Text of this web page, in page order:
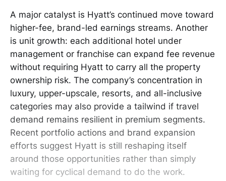
A major catalyst is Hyatt’s continued move toward
higher-fee, brand-led earnings streams. Another
is unit growth: each additional hotel under
management or franchise can expand fee revenue
without requiring Hyatt to carry all the property
ownership risk. The company’s concentration in
luxury, upper-upscale, resorts, and all-inclusive
categories may also provide a tailwind if travel
demand remains resilient in premium segments.
Recent portfolio actions and brand expansion
efforts suggest Hyatt is still reshaping itself
around those opportunities rather than simply
waiting for cyclical demand to do the work.